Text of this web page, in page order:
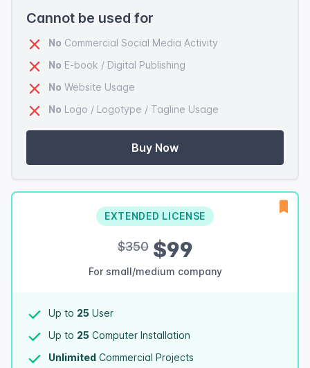
Cannot be used for
No Commercial Social Media Activity
No E-book / Digital Publishing
No Website Usage
No Logo / Logotype / Tagline Usage
Buy Now
EXTENDED LICENSE
$350$99
For small/medium company
Up to 25 User
Up to 25 Computer Installation
Unlimited Commercial Projects